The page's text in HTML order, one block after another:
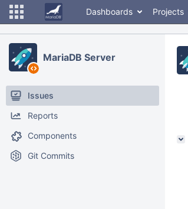
Dashboards Projects
MariaDB Server
Issues
Reports
Components
Git Commits